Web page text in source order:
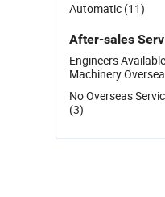
Automatic (11)
After-sales
Engineers
Machinery
No Overseas
(3)